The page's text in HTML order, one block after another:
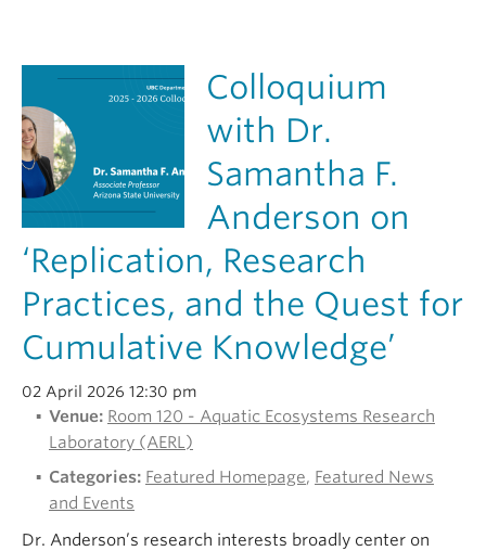
Colloquium
with Dr.
Samantha F.
Anderson on
‘Replication, Research
Practices, and the Quest for
Cumulative Knowledge’
02 April 2026 12:30 pm
Venue: Room 120 - Aquatic Ecosystems Research
Laboratory (AERL)
Categories: Featured Homepage, Featured News
and Events
Dr. Anderson’s research interests broadly center on